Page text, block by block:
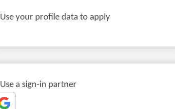
Use your profile data to apply
Use a sign-in partner